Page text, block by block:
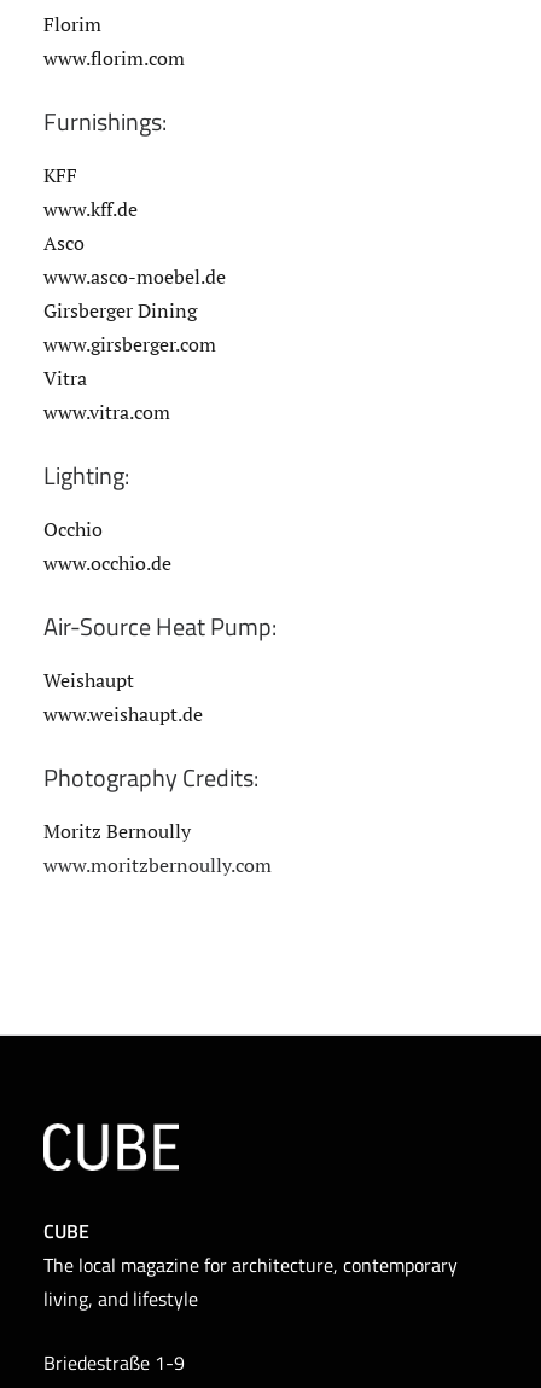
Florim
www.florim.com
Furnishings:
KFF
www.kff.de
Asco
www.asco-moebel.de
Girsberger Dining
www.girsberger.com
Vitra
www.vitra.com
Lighting:
Occhio
www.occhio.de
Air-Source Heat Pump:
Weishaupt
www.weishaupt.de
Photography Credits:
Moritz Bernoully
www.moritzbernoully.com
CUBE
The local magazine for architecture, contemporary
living, and lifestyle
Briedestraße 1-9